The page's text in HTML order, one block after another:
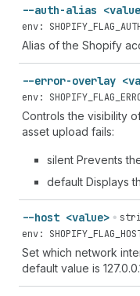
--auth-alias
env:
Alias of the Shopify
--error-overlay
env:
Controls the visibility
asset upload fails:
silent Prevents
default Displays
--host <value>
env:
Set which network
default value is